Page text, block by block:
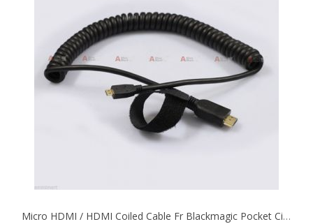
Micro HDMI / HDMI Coiled Cable Fr Blackmagic Pocket Cinema Camera Rig DP4 EVF